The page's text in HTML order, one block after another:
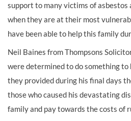
support to many victims of
when they are at their most
have been able to help this family
Neil Baines from Thompsons
were determined to do something to
they provided during his final days
those who caused his devastating
family and pay towards the costs of